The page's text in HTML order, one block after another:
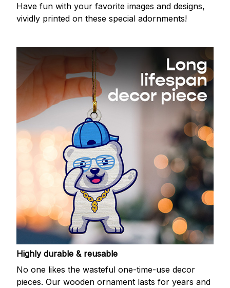
Have fun with your favorite images and designs,
vividly printed on these special adornments!
Highly durable & reusable
No one likes the wasteful one-time-use decor
pieces. Our wooden ornament lasts for years and